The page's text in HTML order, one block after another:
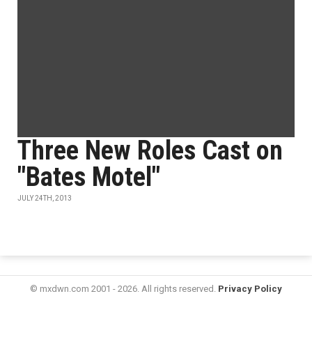
Three New Roles Cast on
"Bates Motel"
JULY 24TH, 2013
© mxdwn.com 2001 - 2026. All rights reserved. Privacy Policy